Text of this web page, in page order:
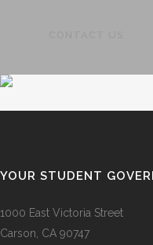
YOUR STUDENT
1000 East Victoria Street
Carson, CA 90747